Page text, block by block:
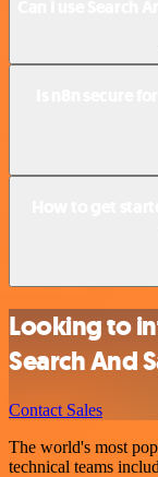
Looking to
Search And
Contact Sales
The world's most
technical teams